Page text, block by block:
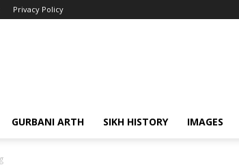
Privacy Policy
GURBANI ARTH SIKH HISTORY IMAGES